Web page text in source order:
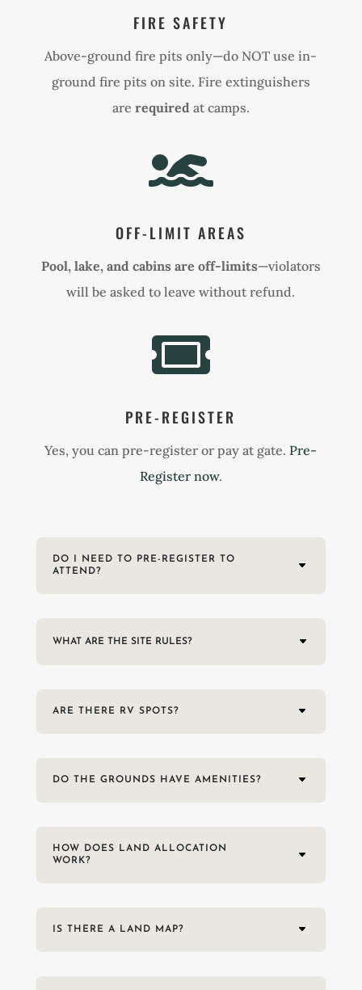
FIRE SAFETY
Above-ground fire pits only—do NOT use in-
ground fire pits on site. Fire extinguishers
are required at camps.

OFF-LIMIT AREAS
Pool, lake, and cabins are off-limits—violators
will be asked to leave without refund.

PRE-REGISTER
Yes, you can pre-register or pay at gate. Pre-
Register now.
DO I NEED TO PRE-REGISTER TO
ATTEND?
WHAT ARE THE SITE RULES?
ARE THERE RV SPOTS?
DO THE GROUNDS HAVE AMENITIES?
HOW DOES LAND ALLOCATION
WORK?
IS THERE A LAND MAP?